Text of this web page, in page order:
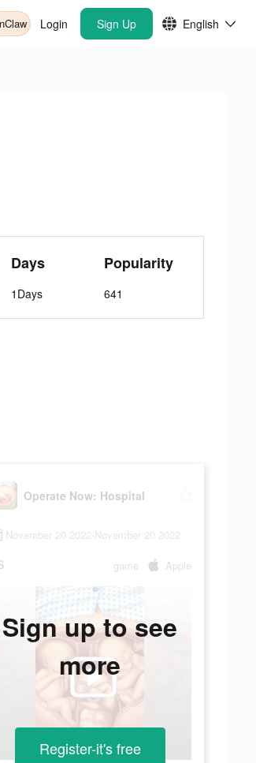
Login Sign Up English
Days
1Days
Popularity
641
Operate Now: Hospital
November 20 2022-November 20 2022
game Apple
Sign up to see
more
Register-it's free